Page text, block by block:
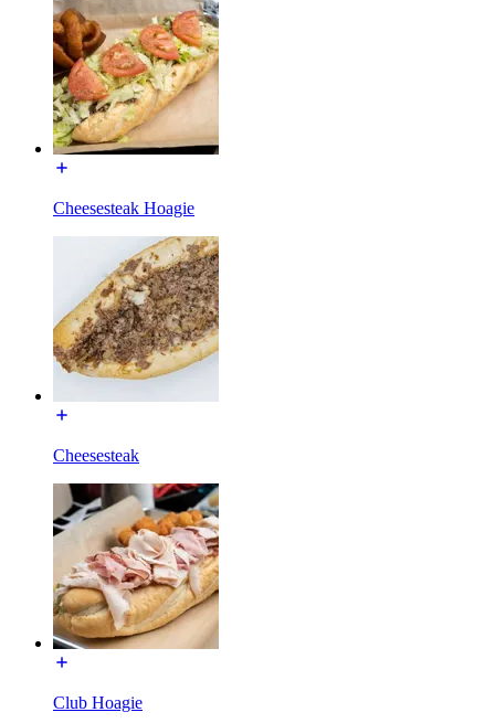
Cheesesteak Hoagie
Cheesesteak
Club Hoagie